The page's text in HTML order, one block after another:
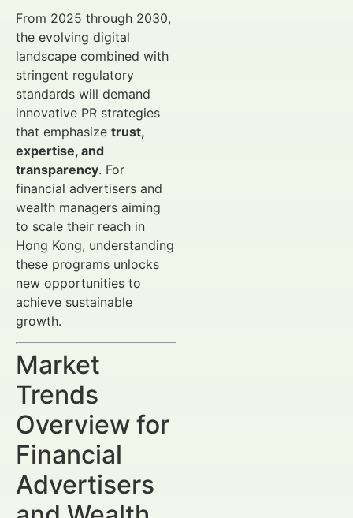
From 2025 through 2030,
the evolving digital
landscape combined with
stringent regulatory
standards will demand
innovative PR strategies
that emphasize trust,
expertise, and
transparency. For
financial advertisers and
wealth managers aiming
to scale their reach in
Hong Kong, understanding
these programs unlocks
new opportunities to
achieve sustainable
growth.
Market
Trends
Overview for
Financial
Advertisers